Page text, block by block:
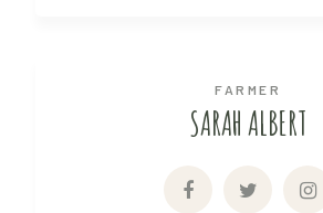
FARMER
SARAH ALBERT